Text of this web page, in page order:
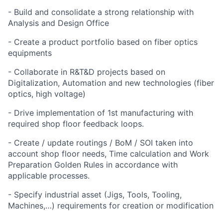
- Build and consolidate a strong relationship with
Analysis and Design Office
- Create a product portfolio based on fiber optics
equipments
- Collaborate in R&T&D projects based on
Digitalization, Automation and new technologies (fiber
optics, high voltage)
- Drive implementation of 1st manufacturing with
required shop floor feedback loops.
- Create / update routings / BoM / SOI taken into
account shop floor needs, Time calculation and Work
Preparation Golden Rules in accordance with
applicable processes.
- Specify industrial asset (Jigs, Tools, Tooling,
Machines,…) requirements for creation or modification